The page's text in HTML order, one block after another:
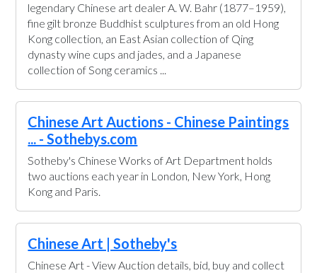
legendary Chinese art dealer A. W. Bahr (1877–1959),
fine gilt bronze Buddhist sculptures from an old Hong
Kong collection, an East Asian collection of Qing
dynasty wine cups and jades, and a Japanese
collection of Song ceramics ...
Chinese Art Auctions - Chinese Paintings
... - Sothebys.com
Sotheby's Chinese Works of Art Department holds
two auctions each year in London, New York, Hong
Kong and Paris.
Chinese Art | Sotheby's
Chinese Art - View Auction details, bid, buy and collect